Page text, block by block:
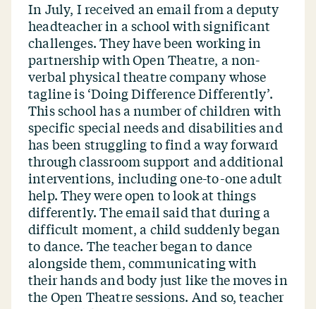
In July, I received an email from a deputy
headteacher in a school with significant
challenges. They have been working in
partnership with Open Theatre, a non-
verbal physical theatre company whose
tagline is ‘Doing Difference Differently’.
This school has a number of children with
specific special needs and disabilities and
has been struggling to find a way forward
through classroom support and additional
interventions, including one-to-one adult
help. They were open to look at things
differently. The email said that during a
difficult moment, a child suddenly began
to dance. The teacher began to dance
alongside them, communicating with
their hands and body just like the moves in
the Open Theatre sessions. And so, teacher